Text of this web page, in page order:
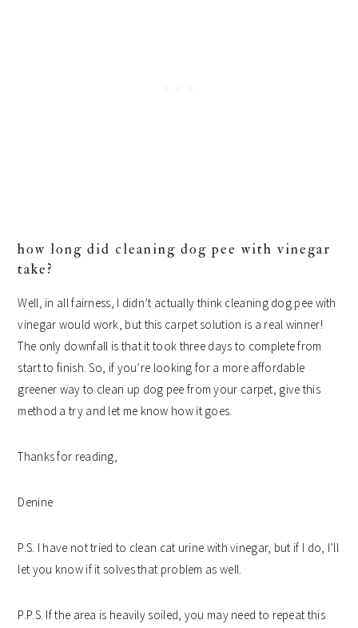
how long did cleaning dog pee with vinegar
take?
Well, in all fairness, I didn’t actually think cleaning dog pee with
vinegar would work, but this carpet solution is a real winner!
The only downfall is that it took three days to complete from
start to finish. So, if you’re looking for a more affordable
greener way to clean up dog pee from your carpet, give this
method a try and let me know how it goes.
Thanks for reading,
Denine
P.S. I have not tried to clean cat urine with vinegar, but if I do, I’ll
let you know if it solves that problem as well.
P.P.S. If the area is heavily soiled, you may need to repeat this